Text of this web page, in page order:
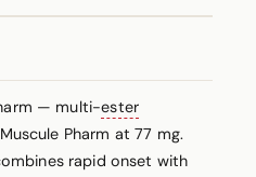
— multi-ester
Pharm at 77 mg.
rapid onset with